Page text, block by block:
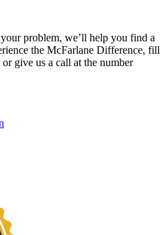
problem, we’ll help you find a
the McFarlane Difference, fill
give us a call at the number